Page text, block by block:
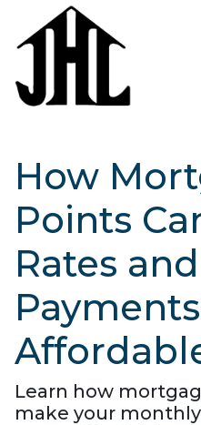
How
Points
Rates
Learn how
make your